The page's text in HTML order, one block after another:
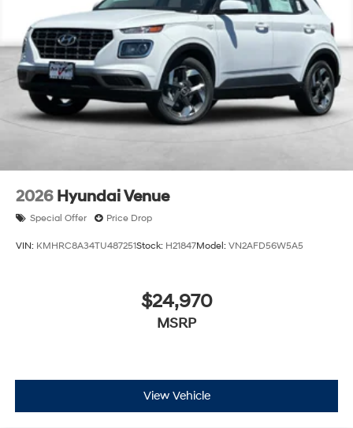
finance through Hyundai Motor Finance. H704. Exp.
09/08/2026
2026 Hyundai Venue
Special Offer Price Drop
VIN: KMHRC8A34TU487251Stock: H21847Model: VN2AFD56W5A5
$24,970
MSRP
View Vehicle